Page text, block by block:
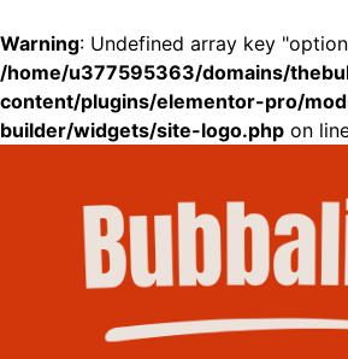
Warning: Undefined array key
/home/u377595363/domains/
content/plugins/elementor-pro/
builder/widgets/site-logo.php on